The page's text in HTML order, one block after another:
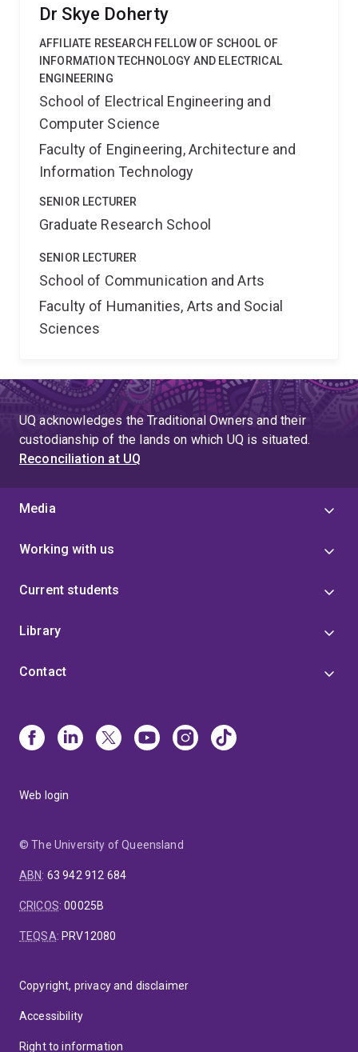
the strategic priority of increasing active learning for an
enriched campus experience. It also aims to enhance
student employability by developing an approach to
innovative practice.
Dr Skye Doherty
AFFILIATE RESEARCH FELLOW OF SCHOOL OF
INFORMATION TECHNOLOGY AND ELECTRICAL
ENGINEERING
School of Electrical Engineering and
Computer Science
Faculty of Engineering, Architecture and
Information Technology
SENIOR LECTURER
Graduate Research School
SENIOR LECTURER
School of Communication and Arts
Faculty of Humanities, Arts and Social
Sciences
UQ acknowledges the Traditional Owners and their
custodianship of the lands on which UQ is situated.
Reconciliation at UQ
Media
Working with us
Current students
Library
Contact
Web login
© The University of Queensland
ABN: 63 942 912 684
CRICOS:00025B
TEQSA: PRV12080
Copyright, privacy and disclaimer
Accessibility
Right to information